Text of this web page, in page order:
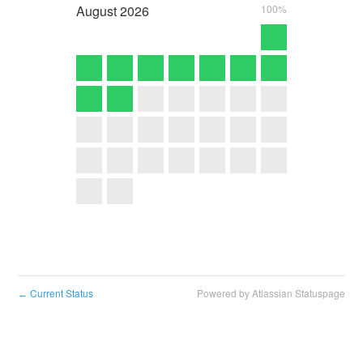
August2026 100%
← Current Status Powered by Atlassian Statuspage